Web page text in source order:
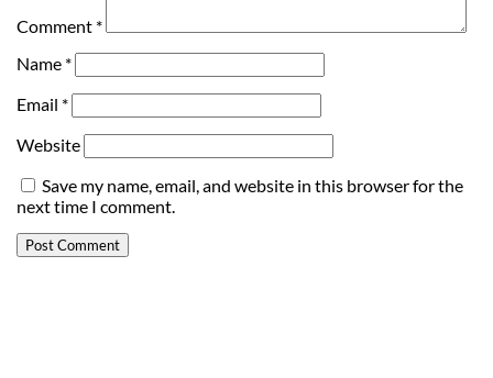
Comment *
Name *
Email *
Website
Save my name, email, and website in this browser for the
next time I comment.